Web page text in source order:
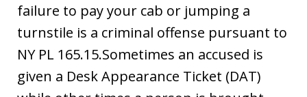
failure to pay your cab or jumping a
turnstile is a criminal offense pursuant to
NY PL 165.15.Sometimes an accused is
given a Desk Appearance Ticket (DAT)